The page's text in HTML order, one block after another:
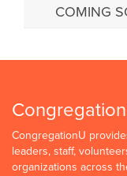
COMING
CongregationU
leaders, staff,
organizations across